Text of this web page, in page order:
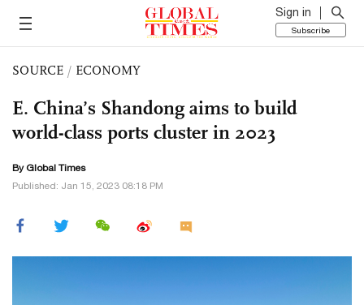
Sign in
Subscribe
SOURCE / ECONOMY
E. China’s Shandong aims to build
world-class ports cluster in 2023
By Global Times
Published: Jan 15, 2023 08:18 PM